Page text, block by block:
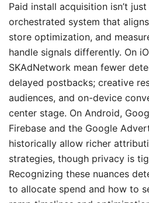
Paid install acquisition isn’t
orchestrated system that
store optimization, and
handle signals differently. On
SKAdNetwork mean fewer
delayed postbacks; creative
audiences, and on-device
center stage. On Android,
Firebase and the Google
historically allow richer
strategies, though privacy is
Recognizing these nuances
to allocate spend and how to